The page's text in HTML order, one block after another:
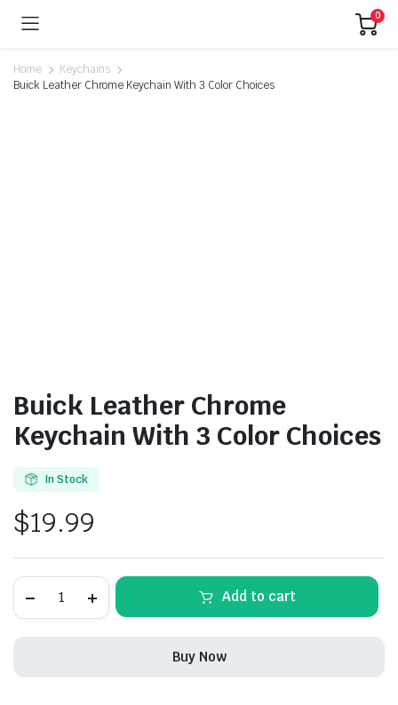
0
Home
Keychains
Buick Leather Chrome Keychain With 3 Color Choices
Buick Leather Chrome
Keychain With 3 Color Choices
In Stock
$19.99
Leather
Add to cart
Buy Now